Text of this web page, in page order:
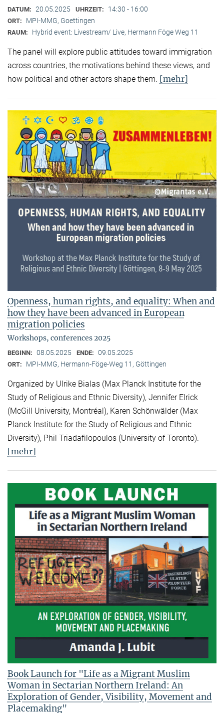
DATUM: 20.05.2025 UHRZEIT: 14:30 - 16:00
ORT: MPI-MMG, Goettingen
RAUM: Hybrid event: Livestream/ Live, Hermann Föge Weg 11
The panel will explore public attitudes toward immigration
across countries, the motivations behind these views, and
how political and other actors shape them. [mehr]
Openness, human rights, and equality: When and
how they have been advanced in European
migration policies
Workshops, conferences 2025
BEGINN: 08.05.2025 ENDE: 09.05.2025
ORT: MPI-MMG, Hermann-Föge-Weg 11, Göttingen
Organized by Ulrike Bialas (Max Planck Institute for the
Study of Religious and Ethnic Diversity), Jennifer Elrick
(McGill University, Montréal), Karen Schönwälder (Max
Planck Institute for the Study of Religious and Ethnic
Diversity), Phil Triadafilopoulos (University of Toronto).
[mehr]
Book Launch for "Life as a Migrant Muslim
Woman in Sectarian Northern Ireland: An
Exploration of Gender, Visibility, Movement and
Placemaking"